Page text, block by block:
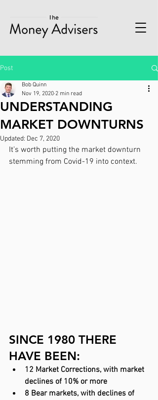
Post
UNDERSTANDING
MARKET DOWNTURNS
Bob Quinn
Nov 19, 2020 2 min read
Updated: Dec 7, 2020
It’s worth putting the market downturn
stemming from Covid-19 into context.
SINCE 1980 THERE
HAVE BEEN:
12 Market Corrections, with market
declines of 10% or more
8 Bear markets, with declines of